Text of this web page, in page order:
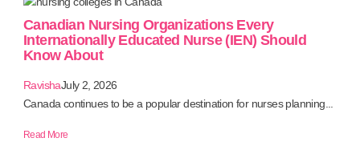
Canadian Nursing Organizations Every
Internationally Educated Nurse (IEN) Should
Know About
RavishaJuly 2, 2026
Canada continues to be a popular destination for nurses planning...
Read More